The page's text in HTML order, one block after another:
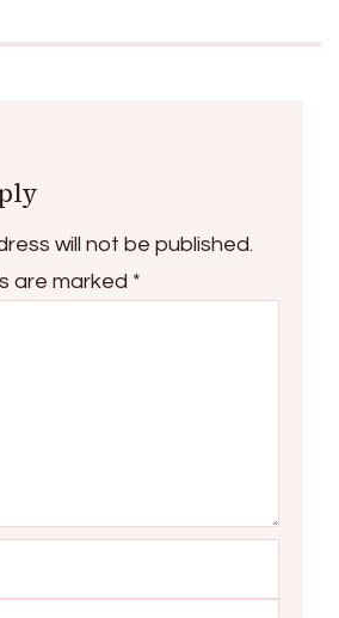
will not be published.
are marked *